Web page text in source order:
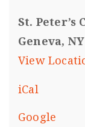
St. Peter’s
Geneva,
View
iCal
Google